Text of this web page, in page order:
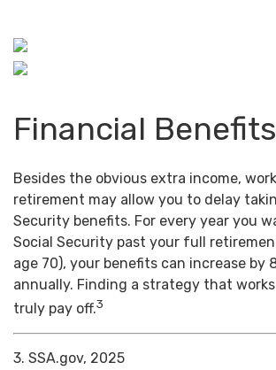
Financial Benefits
Besides the obvious extra income,
retirement may allow you to delay
Security benefits. For every year you
Social Security past your full
age 70), your benefits can increase by
annually. Finding a strategy that
truly pay off.3
3. SSA.gov, 2025